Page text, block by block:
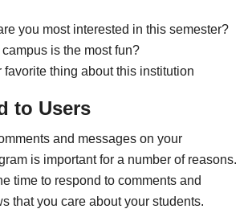
you most interested in this semester?
is the most fun?
favorite thing about this institution
to Users
and messages on your
is important for a number of reasons.
time to respond to comments and
that you care about your students.